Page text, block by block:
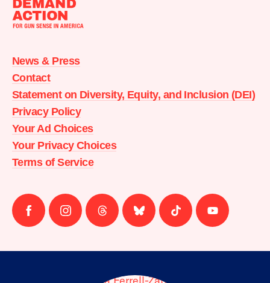
Moms
Action
home
News & Press
Contact
Statement on Diversity, Equity, and Inclusion (DEI)
Privacy Policy
Your Ad Choices
Your Privacy Choices
Terms of Service
Follow
us
Follow
us
Follow
us
Follow
us
Follow
us
Follow
us